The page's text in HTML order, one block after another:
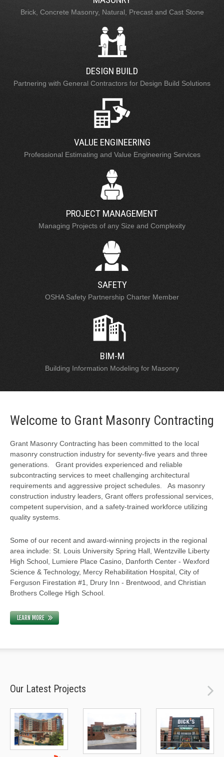
Brick, Concrete Masonry, Natural, Precast and Cast Stone
DESIGN BUILD
Partnering with General Contractors for Design Build Solutions
VALUE ENGINEERING
Professional Estimating and Value Engineering Services
PROJECT MANAGEMENT
Managing Projects of any Size and Complexity
SAFETY
OSHA Safety Partnership Charter Member
BIM-M
Building Information Modeling for Masonry
Welcome to Grant Masonry Contracting
Grant Masonry Contracting has been committed to the local
masonry construction industry for seventy-five years and three
generations. Grant provides experienced and reliable
subcontracting services to meet challenging architectural
requirements and aggressive project schedules. As masonry
construction industry leaders, Grant offers professional services,
competent supervision, and a safety-trained workforce utilizing
quality systems.
Some of our recent and award-winning projects in the regional
area include: St. Louis University Spring Hall, Wentzville Liberty
High School, Lumiere Place Casino, Danforth Center - Wexford
Science & Technology, Mercy Rehabilitation Hospital, City of
Ferguson Firestation #1, Drury Inn - Brentwood, and Christian
Brothers College High School.
LEARN MORE
Our Latest Projects